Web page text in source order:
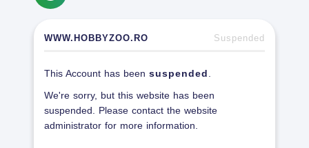
WWW.HOBBYZOO.RO Suspended
This Account has been suspended
We're sorry, but this website has been
suspended. Please contact the website
administrator for more information.